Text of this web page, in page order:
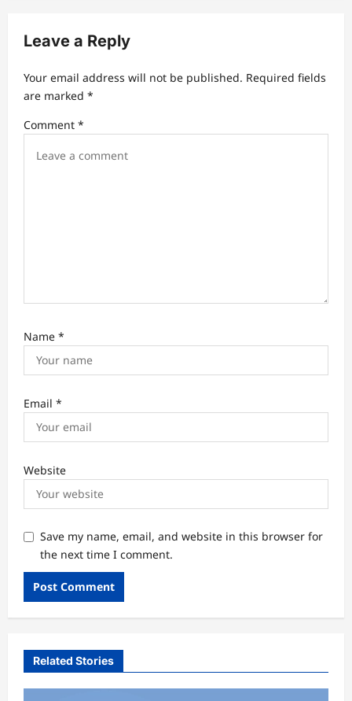
g
a
t
i
Leave a Reply
Your email address will not be published. Required fields
are marked *
Comment *
Name *
Email *
Website
Save my name, email, and website in this browser for
the next time I comment.
Related Stories